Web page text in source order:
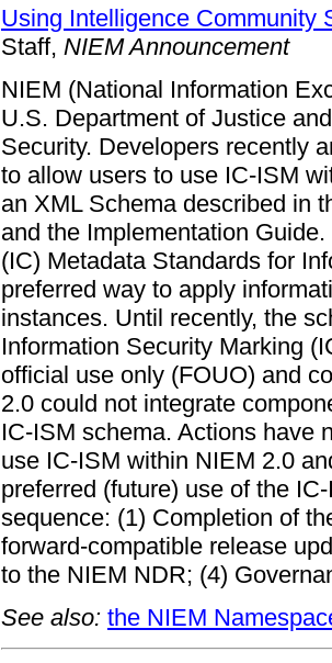
Using Intelligence Community
Staff, NIEM Announcement
NIEM (National Information
U.S. Department of Justice
Security. Developers recently
to allow users to use IC-ISM
an XML Schema described in
and the Implementation
(IC) Metadata Standards for
preferred way to apply
instances. Until recently, the
Information Security Marking
official use only (FOUO) and
2.0 could not integrate
IC-ISM schema. Actions have
use IC-ISM within NIEM 2.0
preferred (future) use of the
sequence: (1) Completion of
forward-compatible release
to the NIEM NDR; (4)
See also: the NIEM